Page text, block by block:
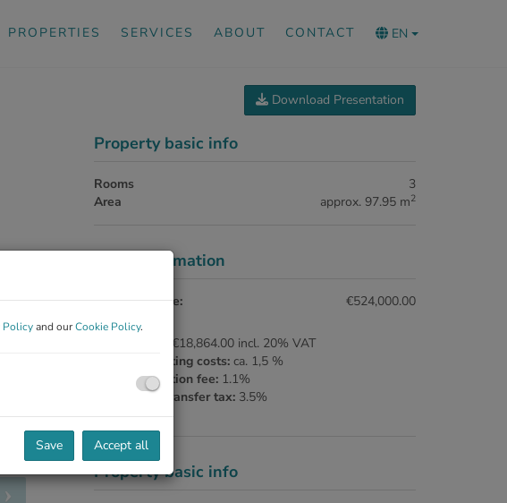
PROPERTIES SERVICES ABOUT CONTACT EN
Download Presentation
Property basic info
Rooms
3
Area
approx. 97.95 m2
Price information
Purchase price: €524,000.00
€18,864.00 incl. 20% VAT
Contract drafting costs: ca. 1,5 %
Land registration fee: 1.1%
Real estate transfer tax: 3.5%
Property basic info
Policyand ourCookie Policy.
Save Accept all